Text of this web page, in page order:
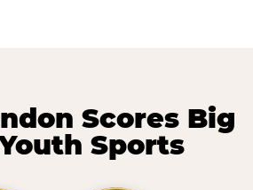
Scores Big
Sports